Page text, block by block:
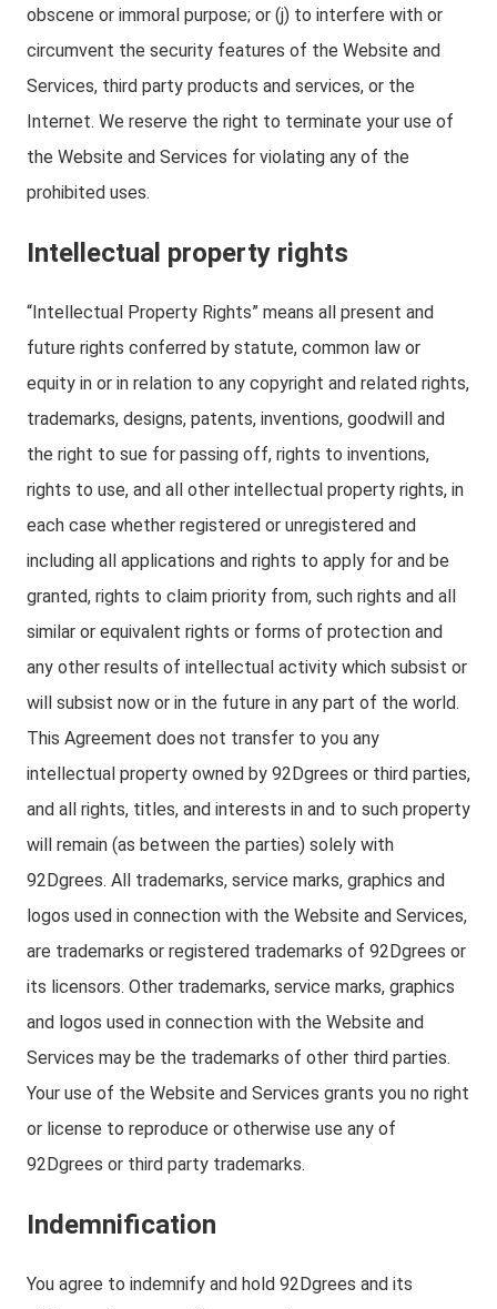
obscene or immoral purpose; or (j) to interfere with or
circumvent the security features of the Website and
Services, third party products and services, or the
Internet. We reserve the right to terminate your use of
the Website and Services for violating any of the
prohibited uses.
Intellectual property rights
“Intellectual Property Rights” means all present and
future rights conferred by statute, common law or
equity in or in relation to any copyright and related rights,
trademarks, designs, patents, inventions, goodwill and
the right to sue for passing off, rights to inventions,
rights to use, and all other intellectual property rights, in
each case whether registered or unregistered and
including all applications and rights to apply for and be
granted, rights to claim priority from, such rights and all
similar or equivalent rights or forms of protection and
any other results of intellectual activity which subsist or
will subsist now or in the future in any part of the world.
This Agreement does not transfer to you any
intellectual property owned by 92Dgrees or third parties,
and all rights, titles, and interests in and to such property
will remain (as between the parties) solely with
92Dgrees. All trademarks, service marks, graphics and
logos used in connection with the Website and Services,
are trademarks or registered trademarks of 92Dgrees or
its licensors. Other trademarks, service marks, graphics
and logos used in connection with the Website and
Services may be the trademarks of other third parties.
Your use of the Website and Services grants you no right
or license to reproduce or otherwise use any of
92Dgrees or third party trademarks.
Indemnification
You agree to indemnify and hold 92Dgrees and its